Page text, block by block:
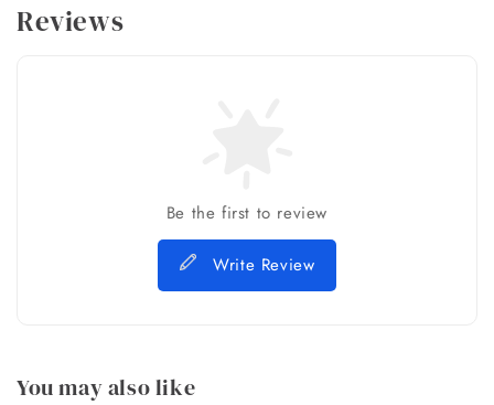
Reviews
Be the first to review
Write Review
You may also like